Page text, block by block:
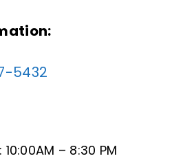
5432
– 8:30 PM